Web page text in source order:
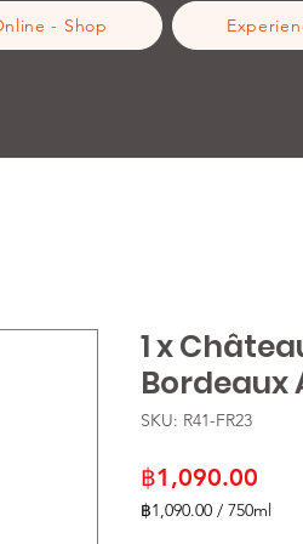
- Shop
1 x
Bordeaux
SKU: R41-FR23
฿1,090.00
฿1,090.00 / 750ml